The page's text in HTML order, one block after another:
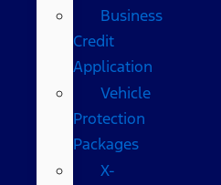
Business
Credit
Application
Vehicle
Protection
Packages
X-